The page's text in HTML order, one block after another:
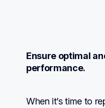
Ensure optimal
performance.
When it’s time to